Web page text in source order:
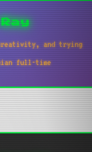
and trying
full-time